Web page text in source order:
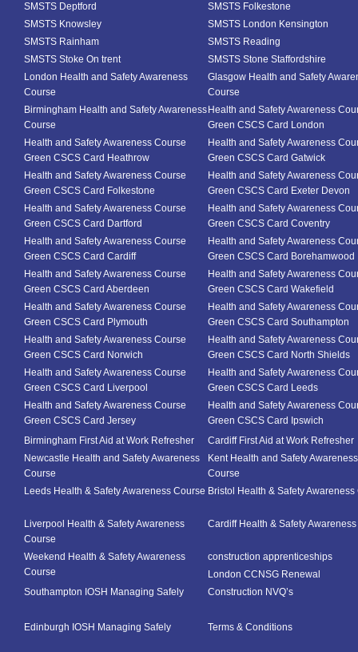
SMSTS Deptford
SMSTS Folkestone
SMSTS Knowsley
SMSTS London Kensington
SMSTS Rainham
SMSTS Reading
SMSTS Stoke On trent
SMSTS Stone Staffordshire
London Health and Safety Awareness
Course
Glasgow Health and Safety
Course
Birmingham Health and Safety Awareness
Course
Health and Safety Awareness
Green CSCS Card London
Health and Safety Awareness Course
Green CSCS Card Heathrow
Health and Safety Awareness
Green CSCS Card Gatwick
Health and Safety Awareness Course
Green CSCS Card Folkestone
Health and Safety Awareness
Green CSCS Card Exeter Devon
Health and Safety Awareness Course
Green CSCS Card Dartford
Health and Safety Awareness
Green CSCS Card Coventry
Health and Safety Awareness Course
Green CSCS Card Cardiff
Health and Safety Awareness
Green CSCS Card Borehamwood
Health and Safety Awareness Course
Green CSCS Card Aberdeen
Health and Safety Awareness
Green CSCS Card Wakefield
Health and Safety Awareness Course
Green CSCS Card Plymouth
Health and Safety Awareness
Green CSCS Card Southampton
Health and Safety Awareness Course
Green CSCS Card Norwich
Health and Safety Awareness
Green CSCS Card North Shields
Health and Safety Awareness Course
Green CSCS Card Liverpool
Health and Safety Awareness
Green CSCS Card Leeds
Health and Safety Awareness Course
Green CSCS Card Jersey
Health and Safety Awareness
Green CSCS Card Ipswich
Birmingham First Aid at Work Refresher
Cardiff First Aid at Work Refresher
Newcastle Health and Safety Awareness
Course
Kent Health and Safety Awareness
Course
Leeds Health & Safety Awareness Course Bristol Health & Safety Awareness
Liverpool Health & Safety Awareness
Course
Cardiff Health & Safety
Weekend Health & Safety Awareness
Course
construction apprenticeships
London CCNSG Renewal
Southampton IOSH Managing Safely
Construction NVQ’s
Edinburgh IOSH Managing Safely Terms & Conditions